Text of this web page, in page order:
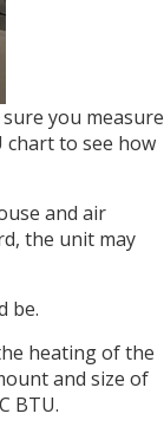
you measure
chart to see how
and air
the unit may
be.
heating of the
and size of
BTU.